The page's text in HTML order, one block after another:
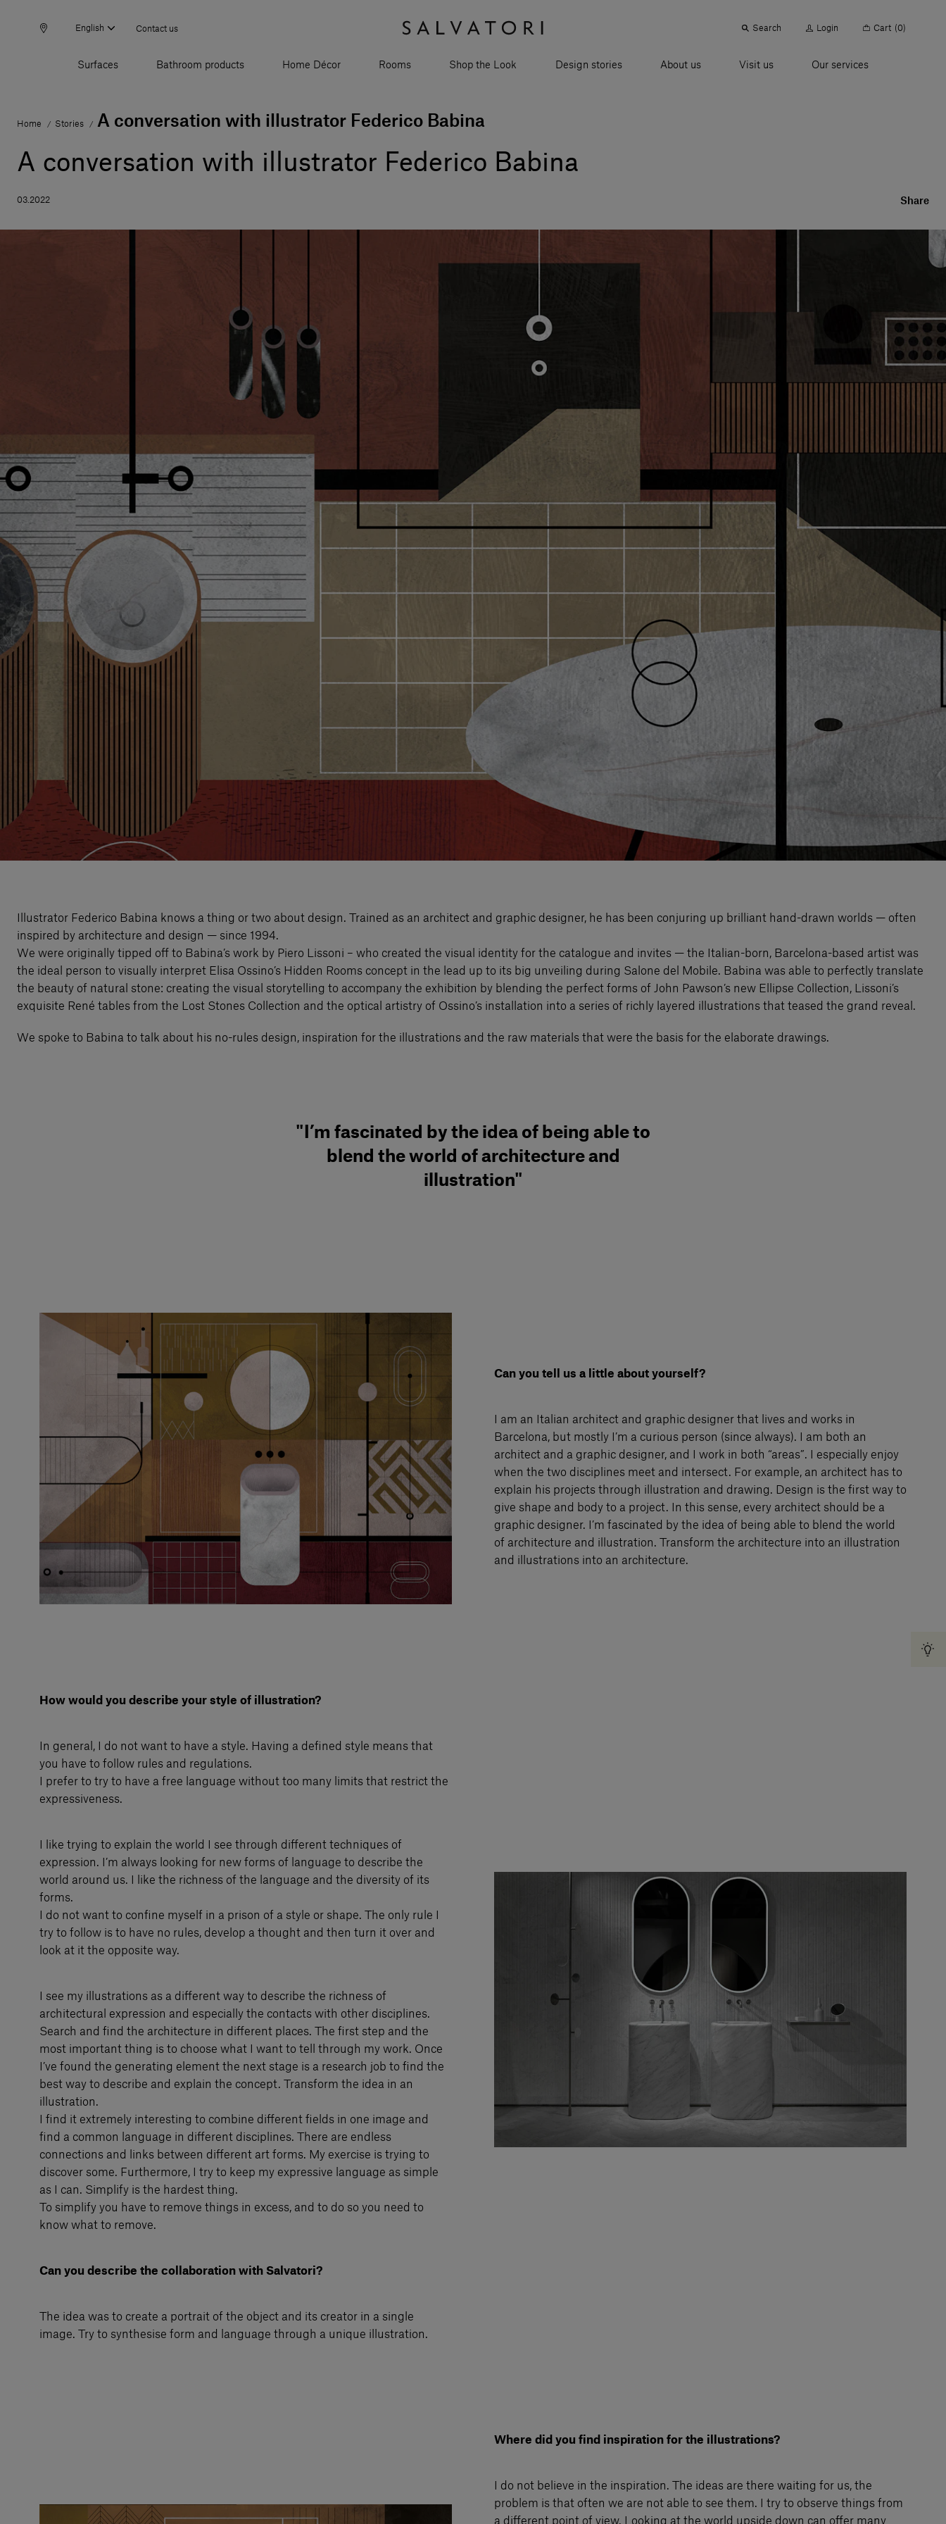
English Contact us Search Login Cart (0)
Surfaces Bathroom products Home Décor Rooms Shop the Look Design stories About us Visit us Our services
Home / Stories / A conversation with illustrator Federico Babina
A conversation with illustrator Federico Babina
03.2022 Share
"I’m fascinated by the idea of being able to
blend the world of architecture and
illustration"
Illustrator Federico Babina knows a thing or two about design. Trained as an architect and graphic designer, he has been conjuring up brilliant hand-drawn worlds — often
inspired by architecture and design — since 1994.
We were originally tipped off to Babina’s work by Piero Lissoni – who created the visual identity for the catalogue and invites — the Italian-born, Barcelona-based artist was
the ideal person to visually interpret Elisa Ossino’s Hidden Rooms concept in the lead up to its big unveiling during Salone del Mobile. Babina was able to perfectly translate
the beauty of natural stone: creating the visual storytelling to accompany the exhibition by blending the perfect forms of John Pawson’s new Ellipse Collection, Lissoni’s
exquisite René tables from the Lost Stones Collection and the optical artistry of Ossino’s installation into a series of richly layered illustrations that teased the grand reveal.
We spoke to Babina to talk about his no-rules design, inspiration for the illustrations and the raw materials that were the basis for the elaborate drawings.
Can you tell us a little about yourself?
I am an Italian architect and graphic designer that lives and works in
Barcelona, but mostly I’m a curious person (since always). I am both an
architect and a graphic designer, and I work in both “areas”. I especially enjoy
when the two disciplines meet and intersect. For example, an architect has to
explain his projects through illustration and drawing. Design is the first way to
give shape and body to a project. In this sense, every architect should be a
graphic designer. I’m fascinated by the idea of being able to blend the world
of architecture and illustration. Transform the architecture into an illustration
and illustrations into an architecture.
How would you describe your style of illustration?
In general, I do not want to have a style. Having a defined style means that
you have to follow rules and regulations.
I prefer to try to have a free language without too many limits that restrict the
expressiveness.
I like trying to explain the world I see through different techniques of
expression. I’m always looking for new forms of language to describe the
world around us. I like the richness of the language and the diversity of its
forms.
I do not want to confine myself in a prison of a style or shape. The only rule I
try to follow is to have no rules, develop a thought and then turn it over and
look at it the opposite way.
I see my illustrations as a different way to describe the richness of
architectural expression and especially the contacts with other disciplines.
Search and find the architecture in different places. The first step and the
most important thing is to choose what I want to tell through my work. Once
I’ve found the generating element the next stage is a research job to find the
best way to describe and explain the concept. Transform the idea in an
illustration.
I find it extremely interesting to combine different fields in one image and
find a common language in different disciplines. There are endless
connections and links between different art forms. My exercise is trying to
discover some. Furthermore, I try to keep my expressive language as simple
as I can. Simplify is the hardest thing.
To simplify you have to remove things in excess, and to do so you need to
know what to remove.
Can you describe the collaboration with Salvatori?
The idea was to create a portrait of the object and its creator in a single
image. Try to synthesise form and language through a unique illustration.
Where did you find inspiration for the illustrations?
I do not believe in the inspiration. The ideas are there waiting for us, the
problem is that often we are not able to see them. I try to observe things from
a different point of view. Looking at the world upside down can offer many